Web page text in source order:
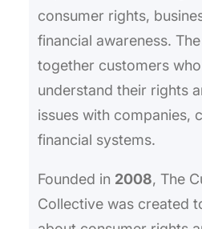
consumer rights,
financial awareness.
together customers
understand their rights
issues with companies,
financial systems.
Founded in 2008, The
Collective was created